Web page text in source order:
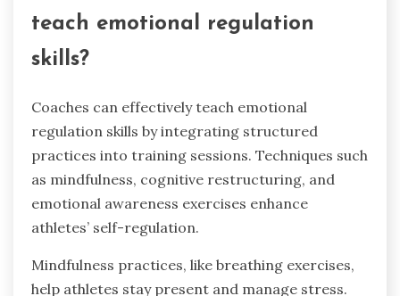
control, fostering resilience and improving team
dynamics. For instance, mindfulness practices
effectively. Biofeedback allows individuals to
monitor physiological responses, promoting
regulation strategies tailored to their unique
emotional states. Narrative therapy encourages
athletes to reframe their experiences, enhancing
emotional resilience through storytelling.